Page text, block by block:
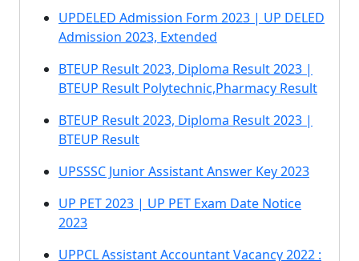
UPDELED Admission Form 2023 | UP DELED
Admission 2023, Extended
BTEUP Result 2023, Diploma Result 2023 |
BTEUP Result Polytechnic,Pharmacy Result
BTEUP Result 2023, Diploma Result 2023 |
BTEUP Result
UPSSSC Junior Assistant Answer Key 2023
UP PET 2023 | UP PET Exam Date Notice
2023
UPPCL Assistant Accountant Vacancy 2022 :